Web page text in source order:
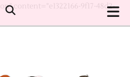
content="e1322166-9f17-48d2-